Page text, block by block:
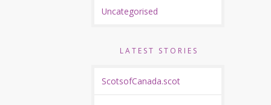
Uncategorised
LATEST STORIES
ScotsofCanada.scot